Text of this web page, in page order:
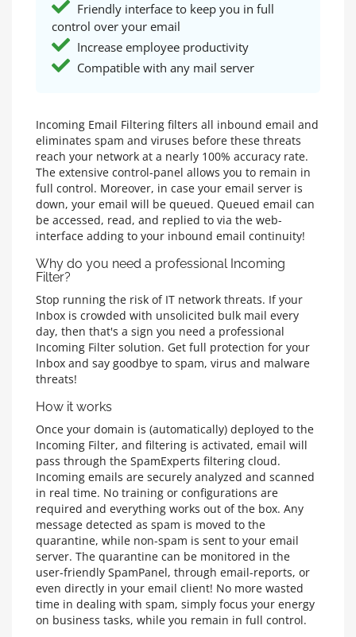
Friendly interface to keep you in full
control over your email
Increase employee productivity
Compatible with any mail server
Incoming Email Filtering filters all inbound email and
eliminates spam and viruses before these threats
reach your network at a nearly 100% accuracy rate.
The extensive control-panel allows you to remain in
full control. Moreover, in case your email server is
down, your email will be queued. Queued email can
be accessed, read, and replied to via the web-
interface adding to your inbound email continuity!
Why do you need a professional Incoming
Filter?
Stop running the risk of IT network threats. If your
Inbox is crowded with unsolicited bulk mail every
day, then that's a sign you need a professional
Incoming Filter solution. Get full protection for your
Inbox and say goodbye to spam, virus and malware
threats!
How it works
Once your domain is (automatically) deployed to the
Incoming Filter, and filtering is activated, email will
pass through the SpamExperts filtering cloud.
Incoming emails are securely analyzed and scanned
in real time. No training or configurations are
required and everything works out of the box. Any
message detected as spam is moved to the
quarantine, while non-spam is sent to your email
server. The quarantine can be monitored in the
user-friendly SpamPanel, through email-reports, or
even directly in your email client! No more wasted
time in dealing with spam, simply focus your energy
on business tasks, while you remain in full control.